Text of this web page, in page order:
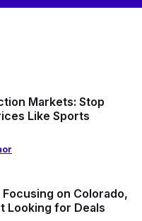
Markets: Stop
Like Sports
on Colorado,
Looking for Deals